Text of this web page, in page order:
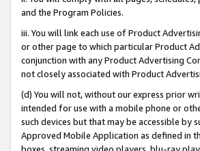
and the Program Policies.
iii. You will link each use of Product
or other page to which particular Product
conjunction with any Product Advertising
not closely associated with Product
(d) You will not, without our express prior
intended for use with a mobile phone or
such devices but that may be accessible by
Approved Mobile Application as defined in
boxes, streaming video players, blu-ray